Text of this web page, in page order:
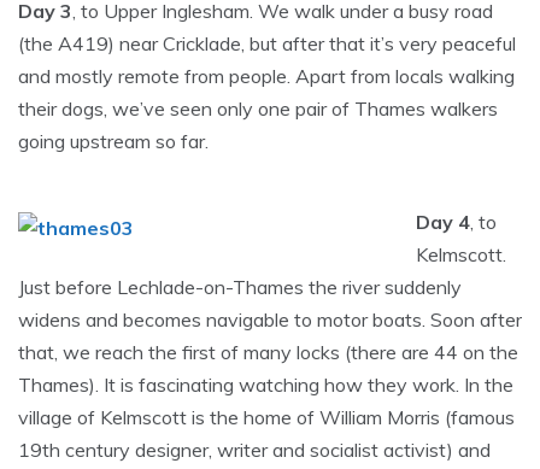
Day 3, to Upper Inglesham. We walk under a busy road
(the A419) near Cricklade, but after that it’s very peaceful
and mostly remote from people. Apart from locals walking
their dogs, we’ve seen only one pair of Thames walkers
going upstream so far.
Day 4, to
Kelmscott.
Just before Lechlade-on-Thames the river suddenly
widens and becomes navigable to motor boats. Soon after
that, we reach the first of many locks (there are 44 on the
Thames). It is fascinating watching how they work. In the
village of Kelmscott is the home of William Morris (famous
19th century designer, writer and socialist activist) and